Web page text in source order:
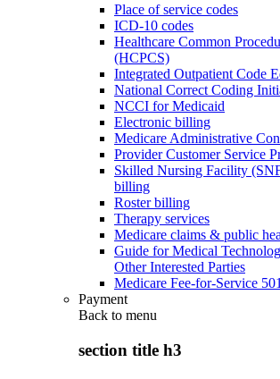
Place of service codes
ICD-10 codes
Healthcare Common
(HCPCS)
Integrated Outpatient Code
National Correct Coding
NCCI for Medicaid
Electronic billing
Medicare Administrative
Provider Customer Service
Skilled Nursing Facility
billing
Roster billing
Therapy services
Medicare claims & public
Guide for Medical
Other Interested Parties
Medicare Fee-for-Service
Payment
Back to menu
section title h3